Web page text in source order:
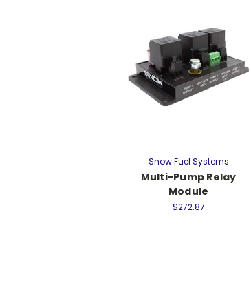
Snow Fuel Systems
Multi-Pump Relay
Module
$272.87